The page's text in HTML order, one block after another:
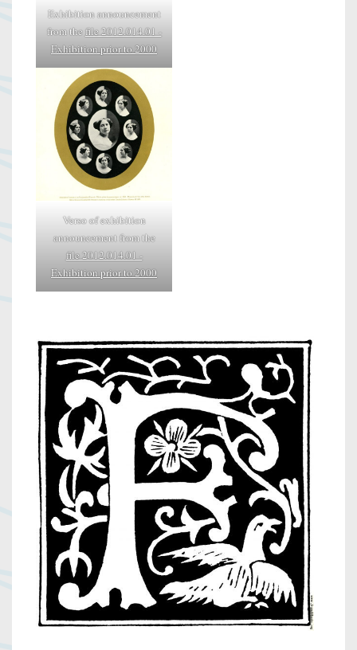
Exhibition announcement
from thefile 2012.014.01 -
Exhibition prior to 2000
Verso of exhibition
announcement from the
file 2012.014.01 -
Exhibition prior to 2000